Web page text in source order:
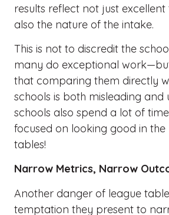
results reflect not just
also the nature of the intake.
This is not to discredit the
many do exceptional
that comparing them directly
schools is both misleading and
schools also spend a lot of
focused on looking good in
tables!
Narrow Metrics, Narrow
Another danger of league
temptation they present to